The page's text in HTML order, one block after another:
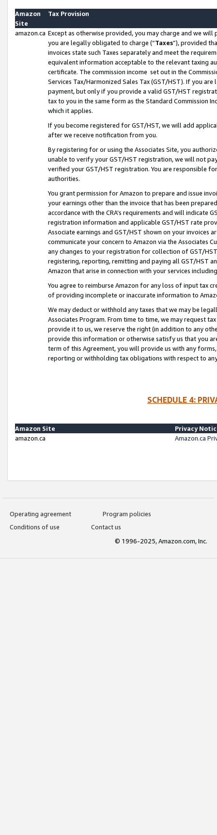
Amazon
Site
Tax Provision
amazon.ca Except as otherwise provided, you may charge and we
you are legally obligated to charge (“Taxes”), provided
invoices state such Taxes separately and meet the
equivalent information acceptable to the relevant taxing
certificate. The commission income set out in the
Services Tax/Harmonized Sales Tax (GST/HST). If you
payment, but only if you provide a valid GST/HST
tax to you in the same form as the Standard Commission
which it applies.
If you become registered for GST/HST, we will add
after we receive notification from you.
By registering for or using the Associates Site, you
unable to verify your GST/HST registration, we will not
verified your GST/HST registration. You are responsible
authorities.
You grant permission for Amazon to prepare and issue
your earnings other than the invoice that has been
accordance with the CRA’s requirements and will indicate
registration information and applicable GST/HST rate
Associate earnings and GST/HST shown on your invoices
communicate your concern to Amazon via the Associates
any changes to your registration for collection of GST/
registering, reporting, remitting and paying all GST/HST
Amazon that arise in connection with your services
You agree to reimburse Amazon for any loss of input tax
of providing incomplete or inaccurate information to
We may deduct or withhold any taxes that we may be
Associates Program. From time to time, we may request
provide it to us, we reserve the right (in addition to any
provide this information or otherwise satisfy us that you
term of this Agreement, you will provide us with any
reporting or withholding tax obligations with respect to
SCHEDULE 4:
Amazon Site
Privacy
amazon.ca
Amazon.ca
Operating agreement
Program policies
Conditions of use
Contact us
© 1996-2025, Amazon.com, Inc.